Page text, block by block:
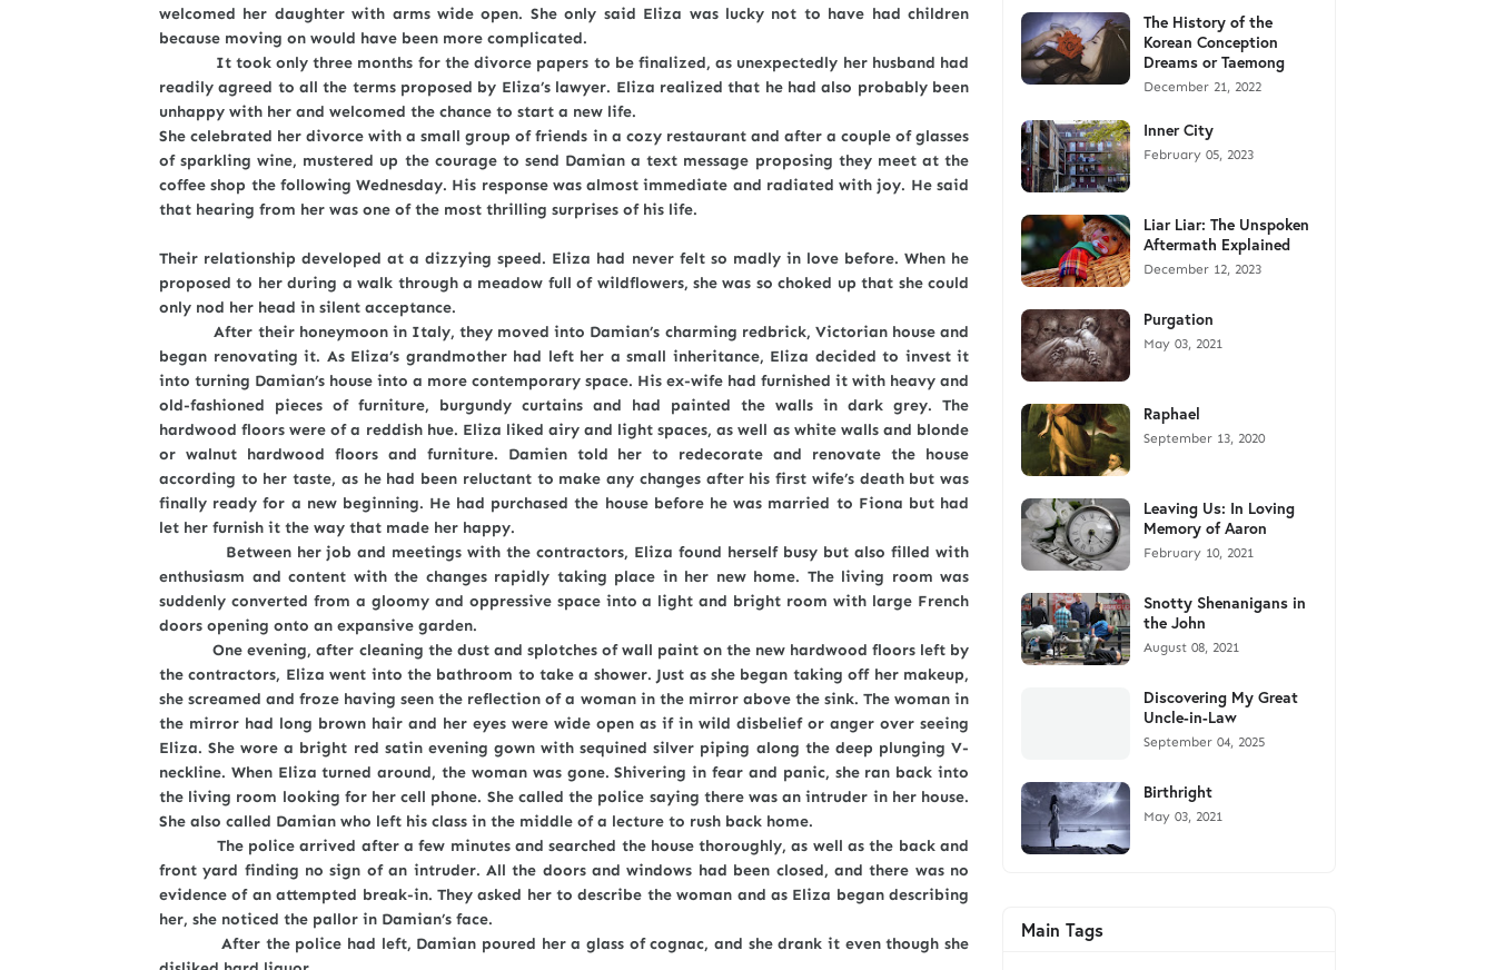
welcomed her daughter with arms wide open. She only said Eliza was lucky not to have had children
because moving on would have been more complicated.
It took only three months for the divorce papers to be finalized, as unexpectedly her husband had
readily agreed to all the terms proposed by Eliza’s lawyer. Eliza realized that he had also probably been
unhappy with her and welcomed the chance to start a new life.
She celebrated her divorce with a small group of friends in a cozy restaurant and after a couple of glasses
of sparkling wine, mustered up the courage to send Damian a text message proposing they meet at the
coffee shop the following Wednesday. His response was almost immediate and radiated with joy. He said
that hearing from her was one of the most thrilling surprises of his life.
Their relationship developed at a dizzying speed. Eliza had never felt so madly in love before. When he
proposed to her during a walk through a meadow full of wildflowers, she was so choked up that she could
only nod her head in silent acceptance.
After their honeymoon in Italy, they moved into Damian’s charming redbrick, Victorian house and
began renovating it. As Eliza’s grandmother had left her a small inheritance, Eliza decided to invest it
into turning Damian’s house into a more contemporary space. His ex-wife had furnished it with heavy and
old-fashioned pieces of furniture, burgundy curtains and had painted the walls in dark grey. The
hardwood floors were of a reddish hue. Eliza liked airy and light spaces, as well as white walls and blonde
or walnut hardwood floors and furniture. Damien told her to redecorate and renovate the house
according to her taste, as he had been reluctant to make any changes after his first wife’s death but was
finally ready for a new beginning. He had purchased the house before he was married to Fiona but had
let her furnish it the way that made her happy.
Between her job and meetings with the contractors, Eliza found herself busy but also filled with
enthusiasm and content with the changes rapidly taking place in her new home. The living room was
suddenly converted from a gloomy and oppressive space into a light and bright room with large French
doors opening onto an expansive garden.
One evening, after cleaning the dust and splotches of wall paint on the new hardwood floors left by
the contractors, Eliza went into the bathroom to take a shower. Just as she began taking off her makeup,
she screamed and froze having seen the reflection of a woman in the mirror above the sink. The woman in
the mirror had long brown hair and her eyes were wide open as if in wild disbelief or anger over seeing
Eliza. She wore a bright red satin evening gown with sequined silver piping along the deep plunging V-
neckline. When Eliza turned around, the woman was gone. Shivering in fear and panic, she ran back into
the living room looking for her cell phone. She called the police saying there was an intruder in her house.
She also called Damian who left his class in the middle of a lecture to rush back home.
The police arrived after a few minutes and searched the house thoroughly, as well as the back and
front yard finding no sign of an intruder. All the doors and windows had been closed, and there was no
evidence of an attempted break-in. They asked her to describe the woman and as Eliza began describing
her, she noticed the pallor in Damian’s face.
After the police had left, Damian poured her a glass of cognac, and she drank it even though she
The History of the
Korean Conception
Dreams or Taemong
December 21, 2022
Inner City
February 05, 2023
Liar Liar: The Unspoken
Aftermath Explained
December 12, 2023
Purgation
May 03, 2021
Raphael
September 13, 2020
Leaving Us: In Loving
Memory of Aaron
February 10, 2021
Snotty Shenanigans in
the John
August 08, 2021
Discovering My Great
Uncle-in-Law
September 04, 2025
Birthright
May 03, 2021
Main Tags